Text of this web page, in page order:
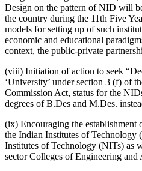
Design on the pattern of NID will
the country during the 11th Five
models for setting up of such
economic and educational
context, the public-private
(viii) Initiation of action to seek
‘University’ under section 3 (f) of
Commission Act, status for the
degrees of B.Des and M.Des.
(ix) Encouraging the establishment
the Indian Institutes of Technology
Institutes of Technology (NITs) as
sector Colleges of Engineering and